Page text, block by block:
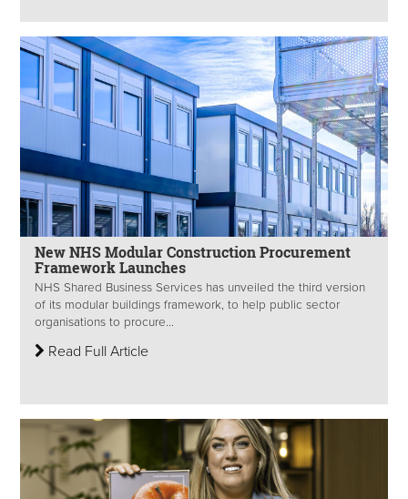
New NHS Modular Construction Procurement
Framework Launches
NHS Shared Business Services has unveiled the third version
of its modular buildings framework, to help public sector
organisations to procure...
Read Full Article